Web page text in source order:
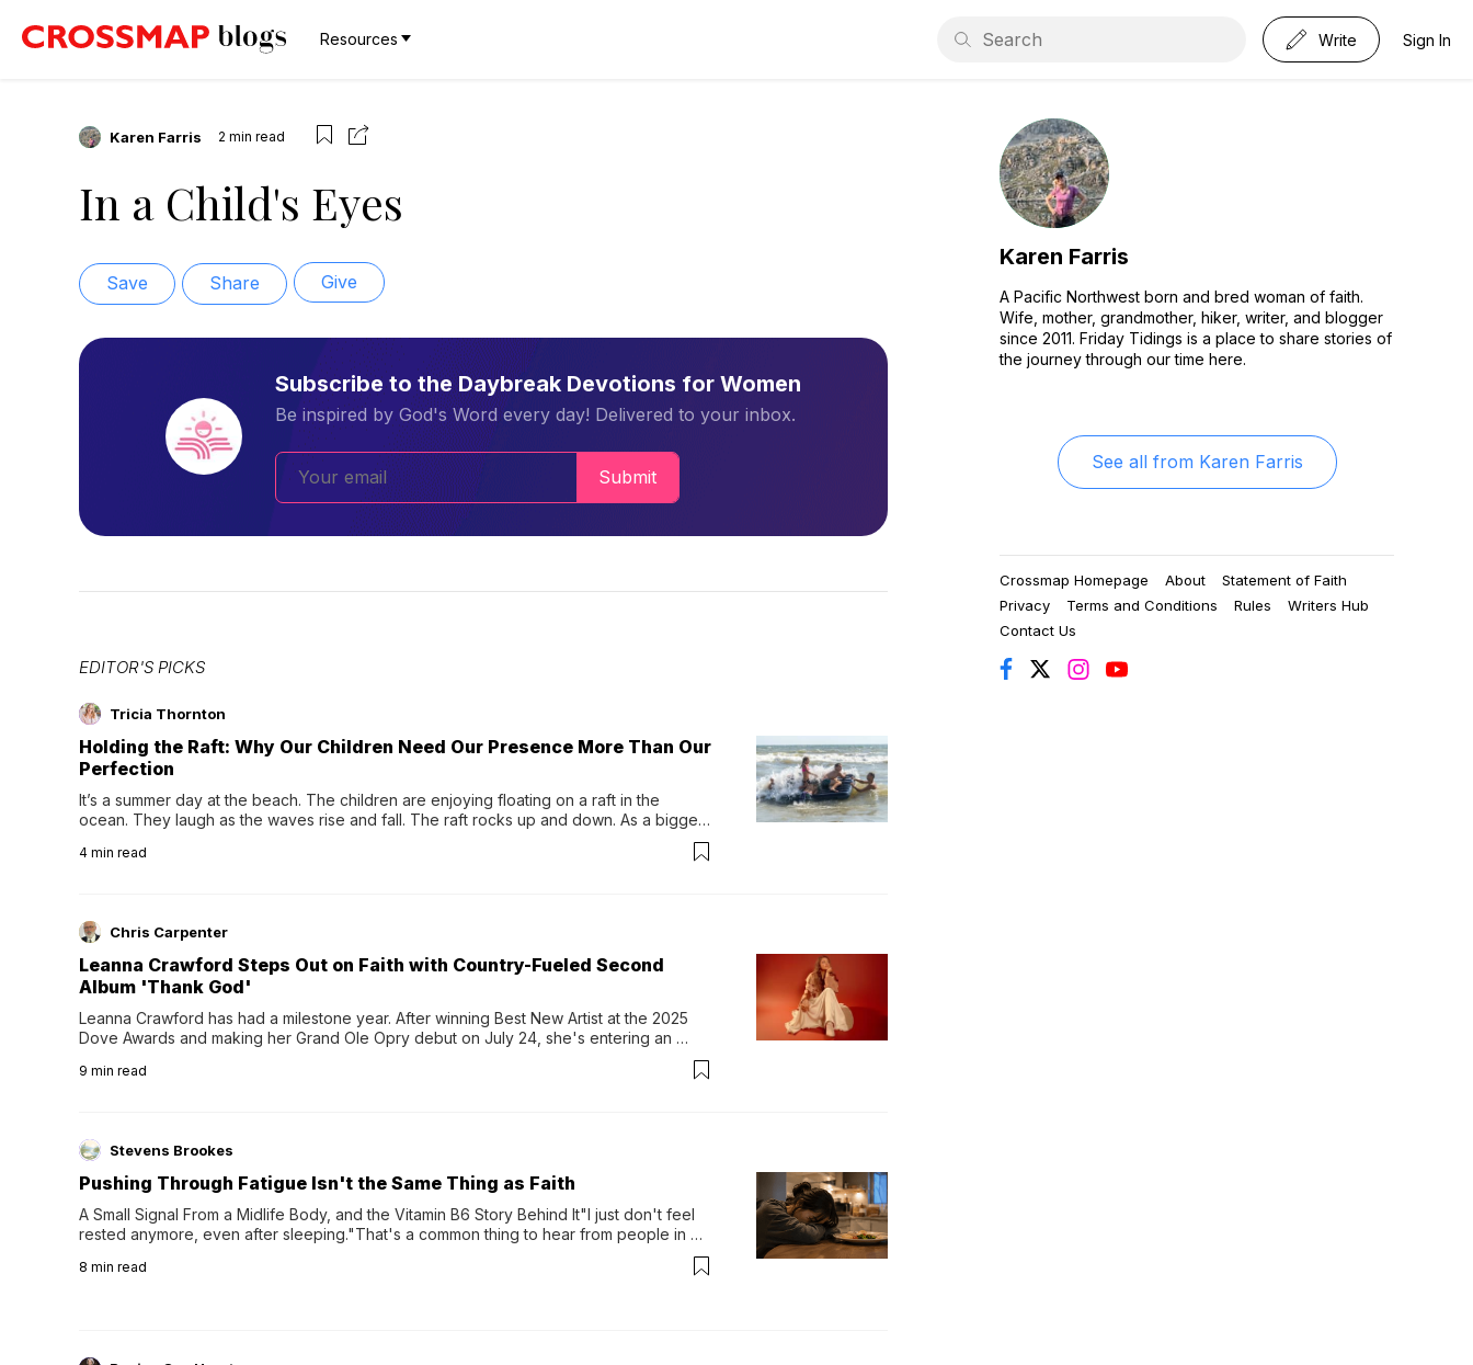
Resources Write Sign In
Karen Farris 2 min read
In a Child's Eyes
Save Share Give
Subscribe to the Daybreak Devotions for Women
Be inspired by God's Word every day! Delivered to your inbox.
Submit
EDITOR'S PICKS
Tricia Thornton
Holding the Raft: Why Our Children Need Our Presence More Than Our
Perfection
It’s a summer day at the beach. The children are enjoying floating on a raft in the
ocean. They laugh as the waves rise and fall. The raft rocks up and down. As a bigger
wave comes, they grip the sides as the raft wobbles beneath them. Then, they relax...
4 min read
Chris Carpenter
Leanna Crawford Steps Out on Faith with Country-Fueled Second
Album 'Thank God'
Leanna Crawford has had a milestone year. After winning Best New Artist at the 2025
Dove Awards and making her Grand Ole Opry debut on July 24, she's entering an
Following her acclaimed debut, Still Waters, this...
9 min read
Stevens Brookes
Pushing Through Fatigue Isn't the Same Thing as Faith
A Small Signal From a Midlife Body, and the Vitamin B6 Story Behind It"I just don't feel
rested anymore, even after sleeping."That's a common thing to hear from people in
night's sleep leaves...
8 min read
Karen Farris
A Pacific Northwest born and bred woman of faith.
Wife, mother, grandmother, hiker, writer, and blogger
since 2011. Friday Tidings is a place to share stories of
the journey through our time here.
See all from Karen Farris
Crossmap Homepage About
Statement of Faith
Privacy
Terms and Conditions Rules
Writers Hub
Contact Us